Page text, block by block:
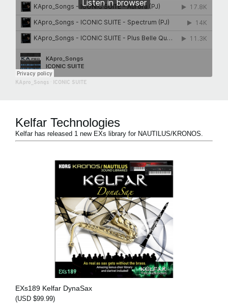
KApro_Songs ICONIC SUITE
Kelfar Technologies
Kelfar has released 1 new EXs library for NAUTILUS/KRONOS.
EXs189 Kelfar DynaSax
(USD $99.99)